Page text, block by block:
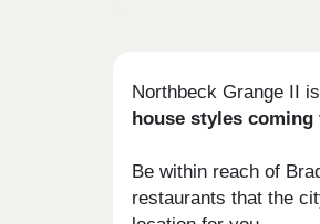
Northbeck Grange II
house styles coming
Be within reach of
restaurants that the